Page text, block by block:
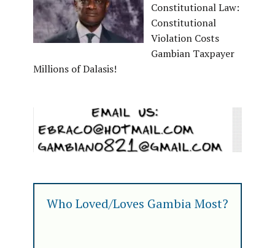
Constitutional Law:
Constitutional
Violation Costs
Gambian Taxpayer
Millions of Dalasis!
Who Loved/Loves Gambia Most?